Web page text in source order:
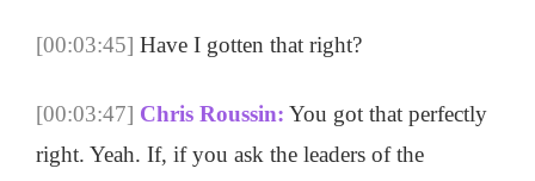
[00:03:45] Have I gotten that right?
[00:03:47] Chris Roussin: You got that perfectly
right. Yeah. If, if you ask the leaders of the